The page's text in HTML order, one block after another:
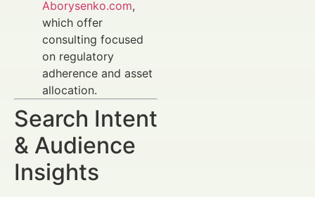
Aborysenko.com,
which offer
consulting focused
on regulatory
adherence and asset
allocation.
Search Intent
& Audience
Insights